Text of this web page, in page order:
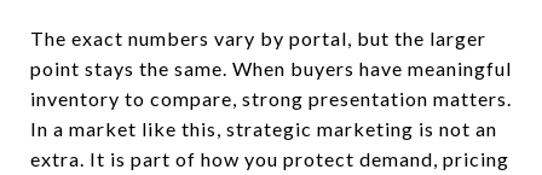
The exact numbers vary by portal, but the larger
point stays the same. When buyers have meaningful
inventory to compare, strong presentation matters.
In a market like this, strategic marketing is not an
extra. It is part of how you protect demand, pricing